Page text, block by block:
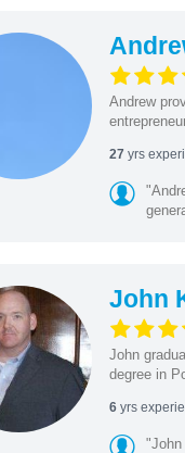
Andrew
27 yrs
John
John
degree in
6yrs
"John